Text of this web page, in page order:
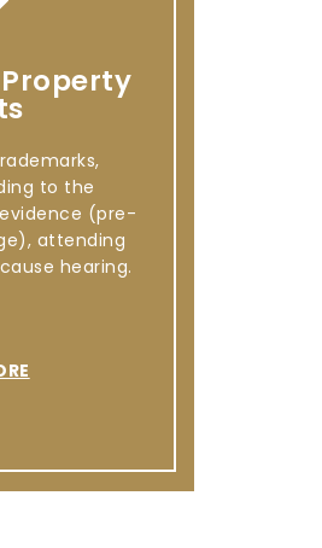
to the
(pre-
attending
hearing.